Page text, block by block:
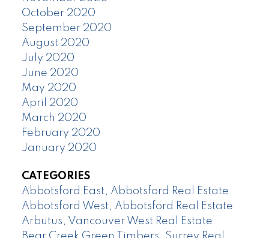
October 2020
September 2020
August 2020
July 2020
June 2020
May 2020
April 2020
March 2020
February 2020
January 2020
CATEGORIES
Abbotsford East, Abbotsford Real Estate
Abbotsford West, Abbotsford Real Estate
Arbutus, Vancouver West Real Estate